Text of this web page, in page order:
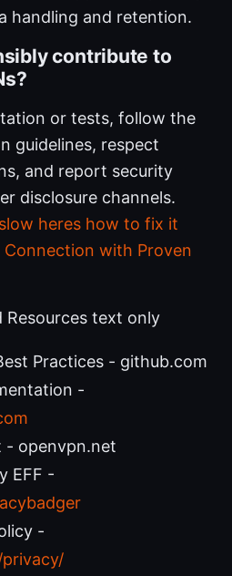
handling and retention.
contribute to
or tests, follow the
guidelines, respect
and report security
disclosure channels.
heres how to fix it
Connection with Proven
Resources text only
Practices - github.com
-
- openvpn.net
EFF -
-